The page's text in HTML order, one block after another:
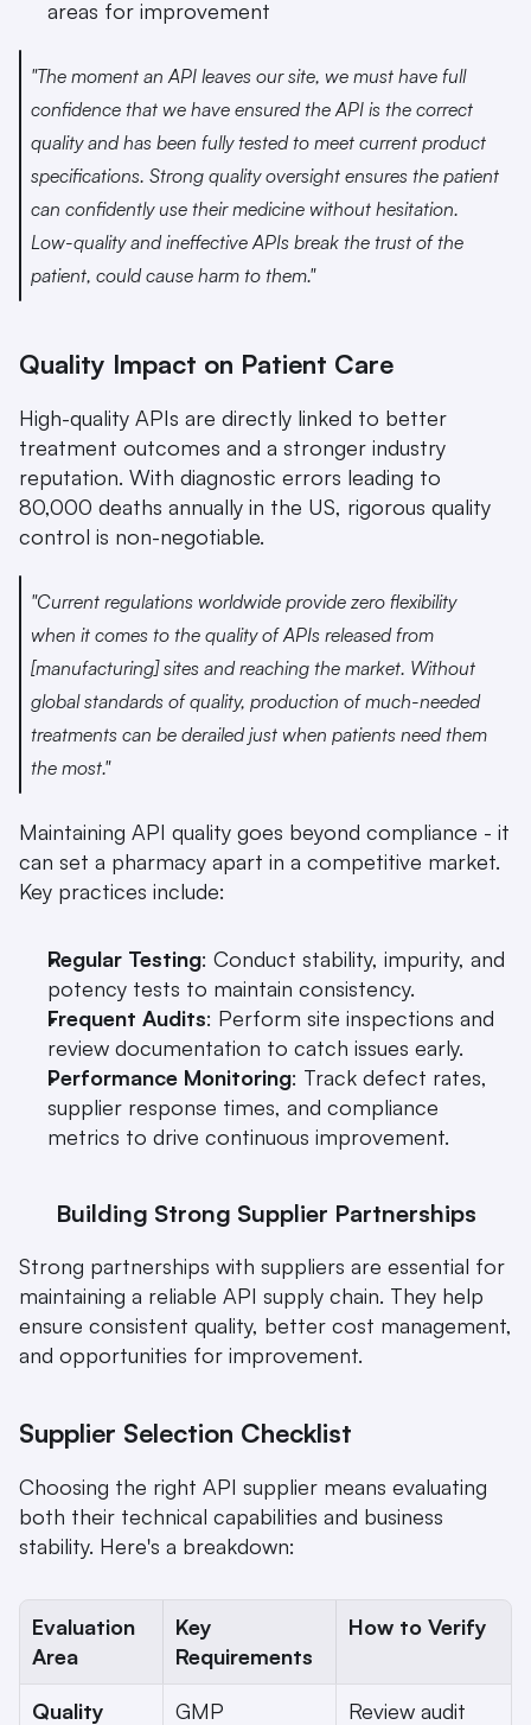
areas for improvement
"The moment an API leaves our site, we must have full
confidence that we have ensured the API is the correct
quality and has been fully tested to meet current product
specifications. Strong quality oversight ensures the patient
can confidently use their medicine without hesitation.
Low-quality and ineffective APIs break the trust of the
patient, could cause harm to them."
Quality Impact on Patient Care
High-quality APIs are directly linked to better
treatment outcomes and a stronger industry
reputation. With diagnostic errors leading to
80,000 deaths annually in the US, rigorous quality
control is non-negotiable.
"Current regulations worldwide provide zero flexibility
when it comes to the quality of APIs released from
[manufacturing] sites and reaching the market. Without
global standards of quality, production of much-needed
treatments can be derailed just when patients need them
the most."
Maintaining API quality goes beyond compliance - it
can set a pharmacy apart in a competitive market.
Key practices include:
Regular Testing: Conduct stability, impurity, and
potency tests to maintain consistency.
Frequent Audits: Perform site inspections and
review documentation to catch issues early.
Performance Monitoring: Track defect rates,
supplier response times, and compliance
metrics to drive continuous improvement.
Building Strong Supplier Partnerships
Strong partnerships with suppliers are essential for
maintaining a reliable API supply chain. They help
ensure consistent quality, better cost management,
and opportunities for improvement.
Supplier Selection Checklist
Choosing the right API supplier means evaluating
both their technical capabilities and business
stability. Here's a breakdown:
Evaluation
Area
Key
Requirements
How to Verify
Quality
GMP
Review audit